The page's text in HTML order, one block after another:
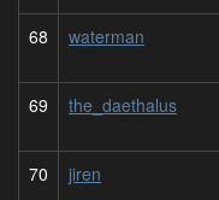
68 waterman
69 the_daethalus
70 jiren